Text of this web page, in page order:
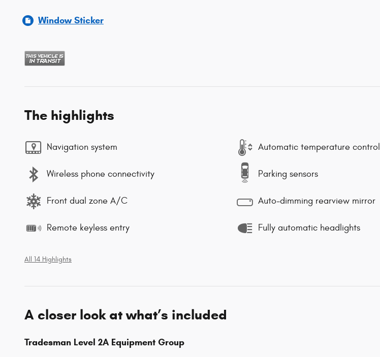
Window Sticker
The highlights
Navigation system Automatic temperature control
Wireless phone connectivity Parking sensors
Front dual zone A/C Auto-dimming rearview mirror
Remote keyless entry Fully automatic headlights
All 14 Highlights
A closer look at what’s included
Tradesman Level 2A Equipment Group